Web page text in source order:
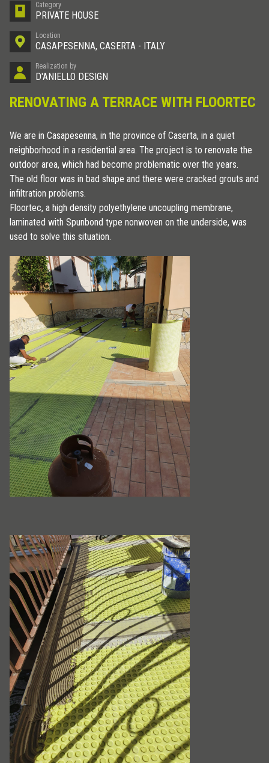
Category
PRIVATE HOUSE
Location
CASAPESENNA, CASERTA - ITALY
Realization by
D'ANIELLO DESIGN
RENOVATING A TERRACE WITH FLOORTEC
We are in Casapesenna, in the province of Caserta, in a quiet
neighborhood in a residential area. The project is to renovate the
outdoor area, which had become problematic over the years.
The old floor was in bad shape and there were cracked grouts and
infiltration problems.
Floortec, a high density polyethylene uncoupling membrane,
laminated with Spunbond type nonwoven on the underside, was
used to solve this situation.